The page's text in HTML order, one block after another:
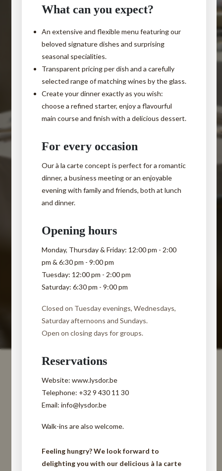
Are you visiting us for
abusiness lunch?
time slot
and we will take this into account.
What can you expect?
An extensive and flexible menu featuring our
beloved signature dishes and surprising
seasonal specialities.
Transparent pricingper dish and a carefully
selected range of matching wines by the glass.
Create your dinner exactly as you wish:
choose a refined starter, enjoy a flavourful
main course and finish with a delicious dessert.
For every occasion
Our à la carte concept is perfect for a romantic
dinner, a business meeting or an enjoyable
evening with family and friends, both at lunch
and dinner.
Opening hours
Monday, Thursday & Friday: 12:00 pm - 2:00
pm & 6:30 pm - 9:00 pm
Tuesday: 12:00 pm - 2:00 pm
Saturday: 6:30 pm - 9:00 pm
Closed on Tuesday evenings, Wednesdays,
Saturday afternoons and Sundays.
Open on closing days for groups.
Reservations
Website: www.lysdor.be
Telephone: +32 9 430 11 30
Email: info@lysdor.be
Walk-ins are also welcome.
Feeling hungry? We look forward to
delighting you with our delicious à la carte